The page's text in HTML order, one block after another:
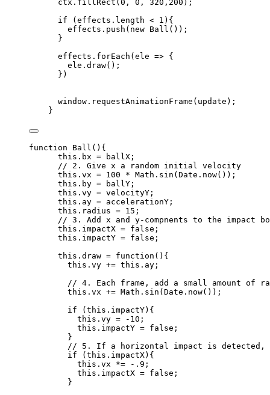
ctx . fillRect ( 0 , 0 , 320 , 200 );
if ( effects . length < 1 ){
effects . push ( new Ball ());
}
effects . forEach ( ele => {
ele . draw();
})
window . requestAnimationFrame ( update );
}
function Ball () {
this . bx = ballX ;
// 2. Give x a random initial velocity
this . vx = 100 * Math . sin ( Date . now());
this . by = ballY ;
this . vy = velocityY ;
this . ay = accelerationY ;
this . radius = 15 ;
// 3. Add x and y-compnents to the impact
this . impactX = false ;
this . impactY = false ;
this . draw = function () {
this . vy += this . ay ;
// 4. Each frame, add a small amount of
this . vx += Math . sin ( Date . now());
if ( this . impactY){
this . vy = - 10 ;
this . impactY = false ;
}
// 5. If a horizontal impact is detected,
if ( this . impactX){
this . vx *= - .9 ;
this . impactX = false ;
}